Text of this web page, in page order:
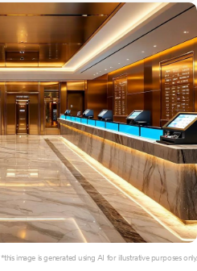
*this image is generated using AI for illustrative purposes only.